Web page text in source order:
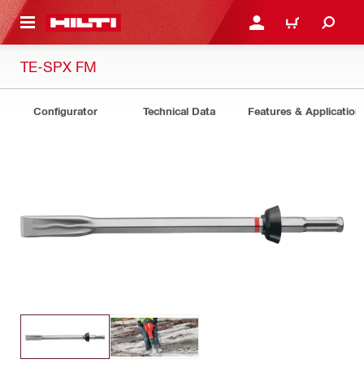
CONTENT LOGIN OR REGISTER
CART
TE-SPX FM
Configurator Technical Data Features &